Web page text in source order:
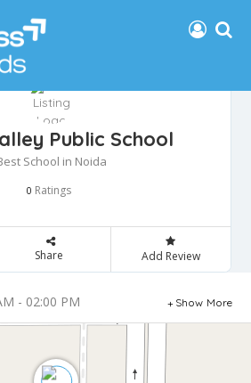
Public School
School in Noida
0 Ratings
Share Add Review
- 02:00 PM Show More